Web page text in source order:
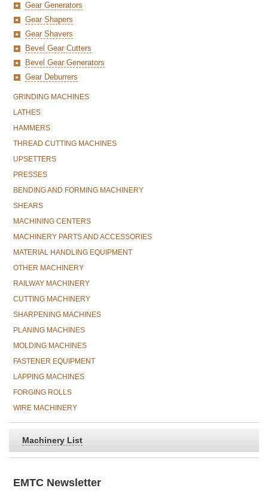
Gear Generators
Gear Shapers
Gear Shavers
Bevel Gear Cutters
Bevel Gear Generators
Gear Deburrers
GRINDING MACHINES
LATHES
HAMMERS
THREAD CUTTING MACHINES
UPSETTERS
PRESSES
BENDING AND FORMING MACHINERY
SHEARS
MACHINING CENTERS
MACHINERY PARTS AND ACCESSORIES
MATERIAL HANDLING EQUIPMENT
OTHER MACHINERY
RAILWAY MACHINERY
CUTTING MACHINERY
SHARPENING MACHINES
PLANING MACHINES
MOLDING MACHINES
FASTENER EQUIPMENT
LAPPING MACHINES
FORGING ROLLS
WIRE MACHINERY
Machinery List
EMTC Newsletter